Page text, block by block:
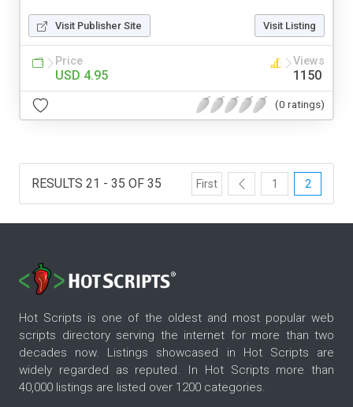
Visit Publisher Site Visit Listing
Price
USD 4.95
Views
1150
(0 ratings)
RESULTS 21 - 35 OF 35 First 1 2
Hot Scripts is one of the oldest and most popular web
scripts directory serving the internet for more than two
decades now. Listings showcased in Hot Scripts are
widely regarded as reputed. In Hot Scripts more than
40,000 listings are listed over 1200 categories.